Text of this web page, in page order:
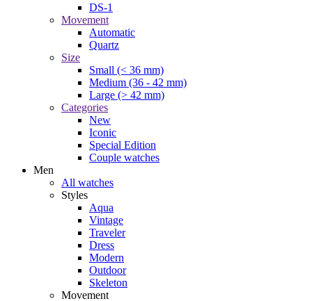
DS-1
Movement
Automatic
Quartz
Size
Small (< 36 mm)
Medium (36 - 42 mm)
Large (> 42 mm)
Categories
New
Iconic
Special Edition
Couple watches
Men
All watches
Styles
Aqua
Vintage
Traveler
Dress
Modern
Outdoor
Skeleton
Movement